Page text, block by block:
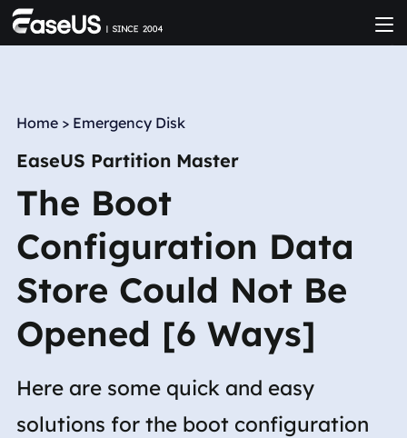
Home > Emergency Disk
EaseUS Partition Master
The Boot
Configuration Data
Store Could Not Be
Opened [6 Ways]
Here are some quick and easy
solutions for the boot configuration